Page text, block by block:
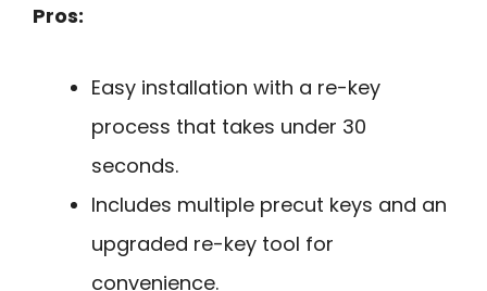
Pros:
Easy installation with a re-key
process that takes under 30
seconds.
Includes multiple precut keys and an
upgraded re-key tool for
convenience.